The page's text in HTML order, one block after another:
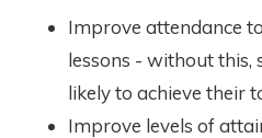
Improve attendance
lessons - without this,
likely to achieve their
Improve levels of